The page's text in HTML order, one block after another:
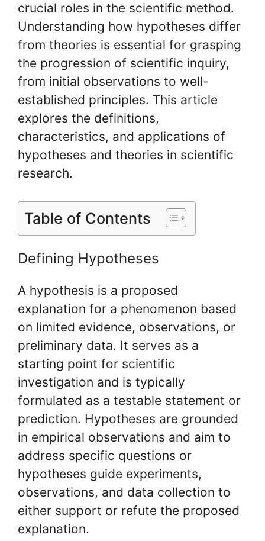
crucial roles in the scientific method.
Understanding how hypotheses differ
from theories is essential for grasping
the progression of scientific inquiry,
from initial observations to well-
established principles. This article
explores the definitions,
characteristics, and applications of
hypotheses and theories in scientific
research.
Table of Contents
Defining Hypotheses
A hypothesis is a proposed
explanation for a phenomenon based
on limited evidence, observations, or
preliminary data. It serves as a
starting point for scientific
investigation and is typically
formulated as a testable statement or
prediction. Hypotheses are grounded
in empirical observations and aim to
address specific questions or
hypotheses guide experiments,
observations, and data collection to
either support or refute the proposed
explanation.